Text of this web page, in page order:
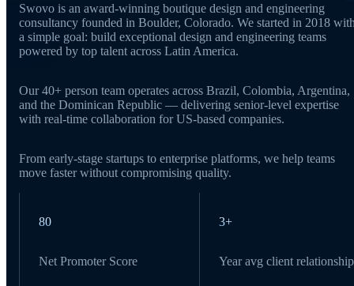
Swovo is an award-winning boutique design and engineering
consultancy founded in Boulder, Colorado. We started in 2018
a simple goal: build exceptional design and engineering teams
powered by top talent across Latin America.
Our 40+ person team operates across Brazil, Colombia, Argentina,
and the Dominican Republic — delivering senior-level expertise
with real-time collaboration for US-based companies.
From early-stage startups to enterprise platforms, we help teams
move faster without compromising quality.
80
Net Promoter Score
3+
Year avg client relationship